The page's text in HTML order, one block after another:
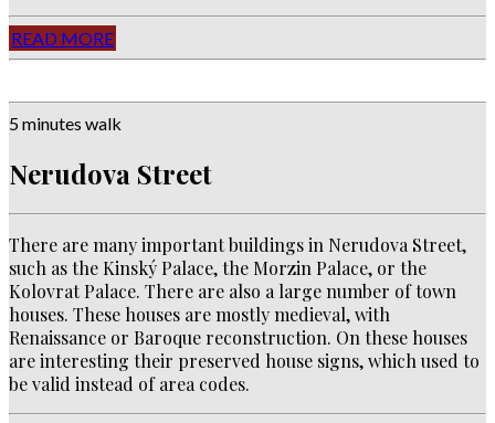
READ MORE
5 minutes walk
Nerudova Street
There are many important buildings in Nerudova Street,
such as the Kinský Palace, the Morzin Palace, or the
Kolovrat Palace. There are also a large number of town
houses. These houses are mostly medieval, with
Renaissance or Baroque reconstruction. On these houses
are interesting their preserved house signs, which used to
be valid instead of area codes.